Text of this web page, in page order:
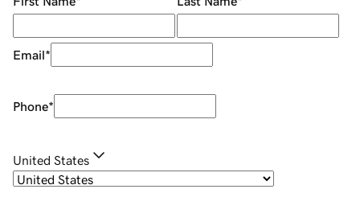
Email*
Phone*
United States